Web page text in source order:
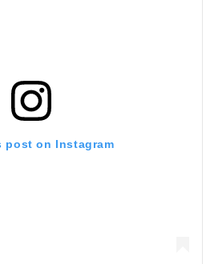
post on Instagram